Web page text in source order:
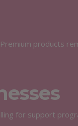
products
for support